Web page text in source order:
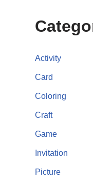
Activity
Card
Coloring
Craft
Game
Invitation
Picture